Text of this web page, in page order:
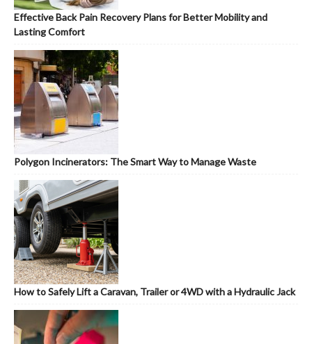
Effective Back Pain Recovery Plans for Better Mobility and
Lasting Comfort
Polygon Incinerators: The Smart Way to Manage Waste
How to Safely Lift a Caravan, Trailer or 4WD with a Hydraulic Jack